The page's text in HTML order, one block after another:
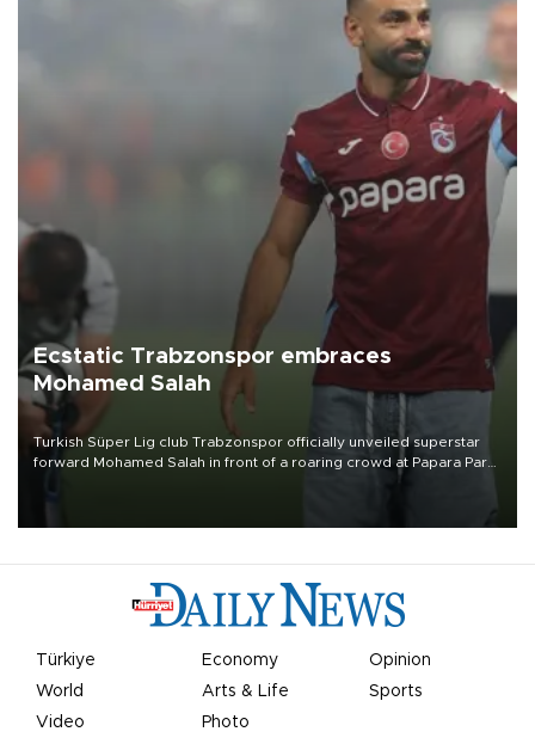
Ecstatic Trabzonspor embraces
Mohamed Salah
Turkish Süper Lig club Trabzonspor officially unveiled superstar
forward Mohamed Salah in front of a roaring crowd at Papara Park
Türkiye Economy
Opinion
World
Arts & Life
Sports
Video
Photo